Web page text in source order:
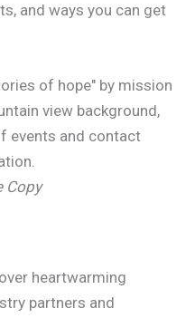
and ways you can get
Copy
heartwarming
partners and